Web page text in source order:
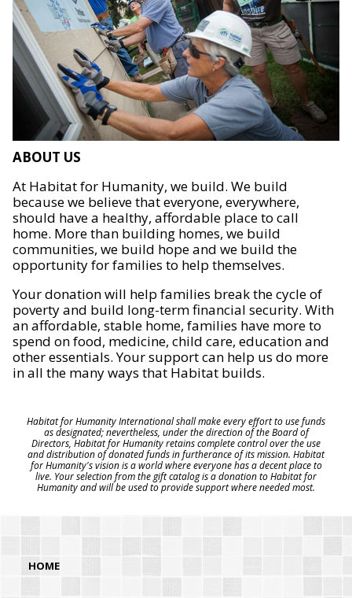
ABOUT US
At Habitat for Humanity, we build. We build
because we believe that everyone, everywhere,
should have a healthy, affordable place to call
home. More than building homes, we build
communities, we build hope and we build the
opportunity for families to help themselves.
Your donation will help families break the cycle of
poverty and build long-term financial security. With
an affordable, stable home, families have more to
spend on food, medicine, child care, education and
other essentials. Your support can help us do more
in all the many ways that Habitat builds.
Habitat for Humanity International shall make every effort to use funds
as designated; nevertheless, under the direction of the Board of
Directors, Habitat for Humanity retains complete control over the use
and distribution of donated funds in furtherance of its mission. Habitat
for Humanity's vision is a world where everyone has a decent place to
live. Your selection from the gift catalog is a donation to Habitat for
Humanity and will be used to provide support where needed most.
HOME